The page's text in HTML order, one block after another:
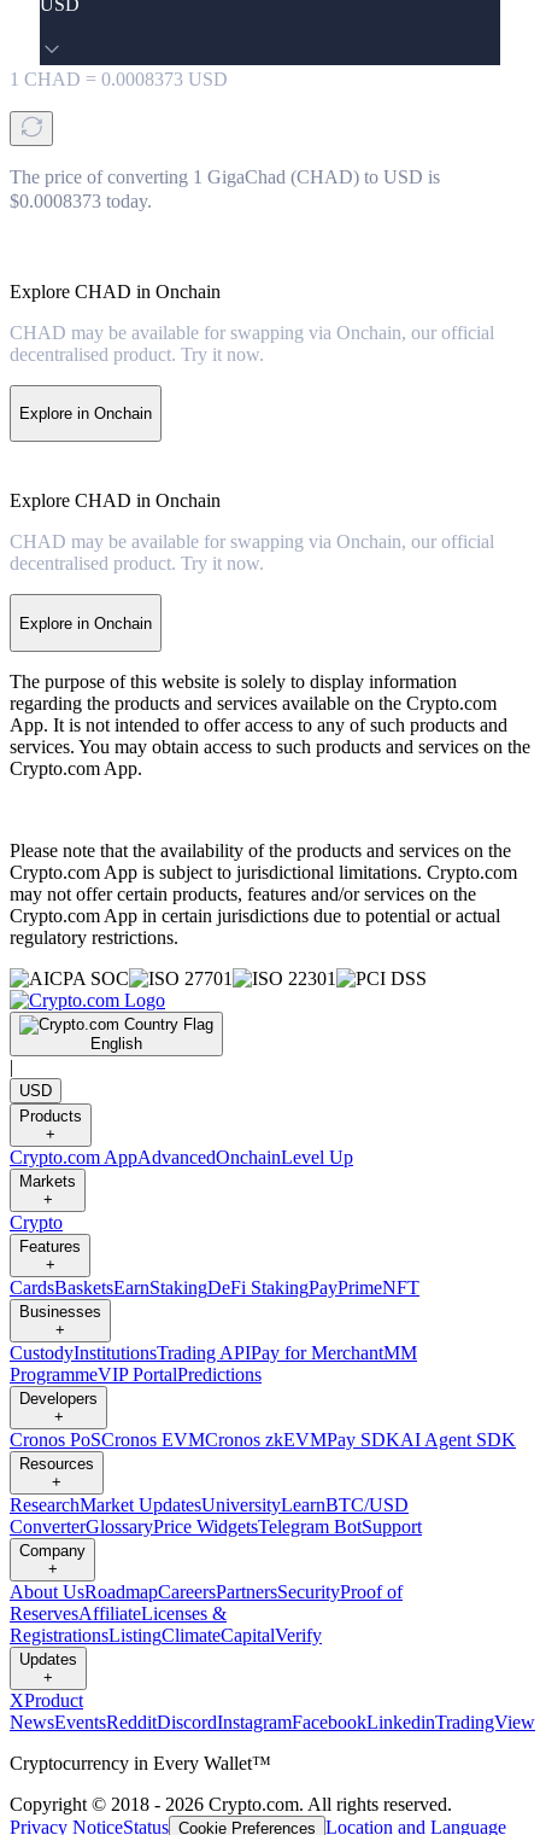
1 CHAD = 0.0008373 USD
The price of converting 1 GigaChad (CHAD) to USD is
$0.0008373 today.
Explore CHAD in Onchain
CHAD may be available for swapping via Onchain, our official
decentralised product. Try it now.
Explore in Onchain
Explore CHAD in Onchain
CHAD may be available for swapping via Onchain, our official
decentralised product. Try it now.
Explore in Onchain
The purpose of this website is solely to display information
regarding the products and services available on the Crypto.com
App. It is not intended to offer access to any of such products and
services. You may obtain access to such products and services on the
Crypto.com App.
Please note that the availability of the products and services on the
Crypto.com App is subject to jurisdictional limitations. Crypto.com
may not offer certain products, features and/or services on the
Crypto.com App in certain jurisdictions due to potential or actual
regulatory restrictions.
English
|
USD
Products
+
Crypto.com AppAdvancedOnchainLevel Up
Markets
+
Crypto
Features
+
CardsBasketsEarnStakingDeFi StakingPayPrimeNFT
Businesses
+
CustodyInstitutionsTrading APIPay for MerchantMM
ProgrammeVIP PortalPredictions
Developers
+
Cronos PoSCronos EVMCronos zkEVMPay SDKAI Agent SDK
Resources
+
ResearchMarket UpdatesUniversityLearnBTC/USD
ConverterGlossaryPrice WidgetsTelegram BotSupport
Company
+
About UsRoadmapCareersPartnersSecurityProof of
ReservesAffiliateLicenses &
RegistrationsListingClimateCapitalVerify
Updates
+
XProduct
NewsEventsRedditDiscordInstagramFacebookLinkedinTradingView
Cryptocurrency in Every Wallet™
Copyright © 2018 - 2026 Crypto.com. All rights reserved.
Privacy NoticeStatus Cookie Preferences Location and Language